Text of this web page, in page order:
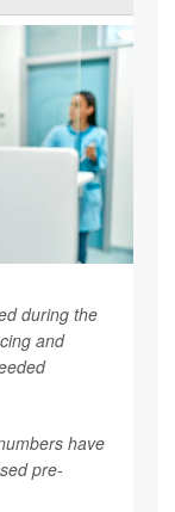
during the
and
have
pre-